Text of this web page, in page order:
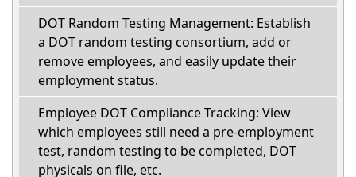
DOT Random Testing Management: Establish
a DOT random testing consortium, add or
remove employees, and easily update their
employment status.
Employee DOT Compliance Tracking: View
which employees still need a pre-employment
test, random testing to be completed, DOT
physicals on file, etc.